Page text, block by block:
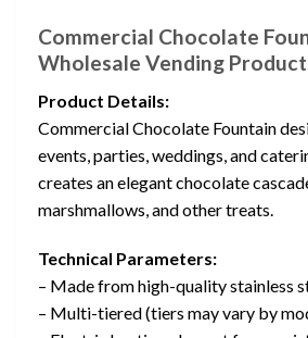
Commercial Chocolate
Wholesale Vending
Product Details:
Commercial Chocolate Fountain
events, parties, weddings, and
creates an elegant chocolate
marshmallows, and other treats.
Technical Parameters:
– Made from high-quality stainless
– Multi-tiered (tiers may vary by